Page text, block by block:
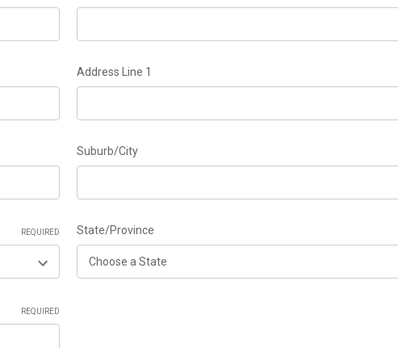
Address Line 1
Suburb/City
REQUIRED State/Province
REQUIRED